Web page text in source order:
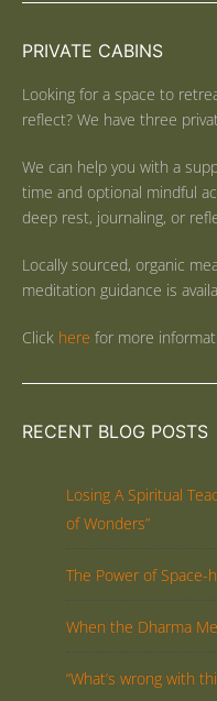
PRIVATE CABINS
Looking for a space to
reflect? We have three
We can help you with a
time and optional mindful
deep rest, journaling, or
Locally sourced, organic
meditation guidance is
Click here for more
RECENT BLOG POSTS
Losing A Spiritual
of Wonders”
The Power of Space-
When the Dharma
“What’s wrong with